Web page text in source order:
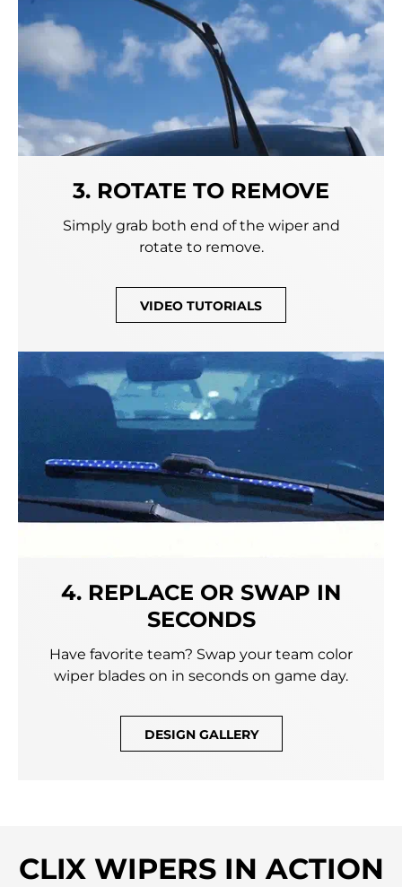
3. ROTATE TO REMOVE
Simply grab both end of the wiper and
rotate to remove.
VIDEO TUTORIALS
4. REPLACE OR SWAP IN
SECONDS
Have favorite team? Swap your team color
wiper blades on in seconds on game day.
DESIGN GALLERY
CLIX WIPERS IN ACTION